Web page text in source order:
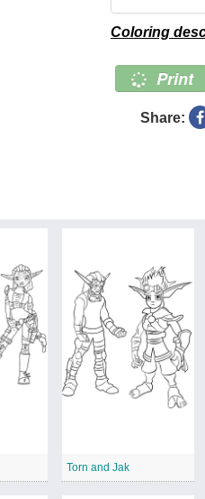
Coloring
Print
Share:
Torn and Jak